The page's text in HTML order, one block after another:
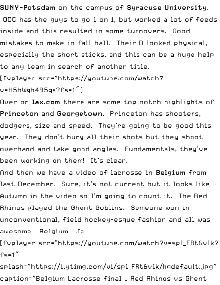
SUNY-Potsdam on the campus of Syracuse University.
OCC has the guys to go 1 on 1, but worked a lot of feeds
inside and this resulted in some turnovers. Good
mistakes to make in fall ball. Their D looked physical,
especially the short sticks, and this can be a huge help
to any team in search of another title.
[fvplayer src=”https://youtube.com/watch?
v=H5bWqh495qs?fs=1″]
Over on lax.com there are some top notch highlights of
Princeton and Georgetown. Princeton has shooters,
dodgers, size and speed. They’re going to be good this
year. They don’t bury all their shots but they shoot
overhand and take good angles. Fundamentals, they’ve
been working on them! It’s clear.
And then we have a video of lacrosse in Belgium from
last December. Sure, it’s not current but it looks like
Autumn in the video so I’m going to count it. The Red
Rhinos played the Ghent Goblins. Someone won in
unconventional, field hockey-esque fashion and all was
awesome. Belgium. Ja.
[fvplayer src=”https://youtube.com/watch?v=spl_FRt6vlk?
fs=1″
splash=”https://i.ytimg.com/vi/spl_FRt6vlk/hqdefault.jpg”
caption=”Belgium Lacrosse final – Red Rhinos vs Ghent